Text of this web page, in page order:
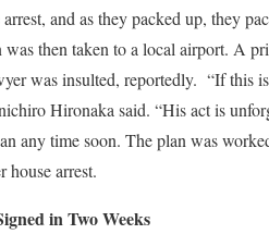
and as they packed up, they
then taken to a local airport. A
was insulted, reportedly. “If this
Hironaka said. “His act is
any time soon. The plan was
house arrest.
in Two Weeks